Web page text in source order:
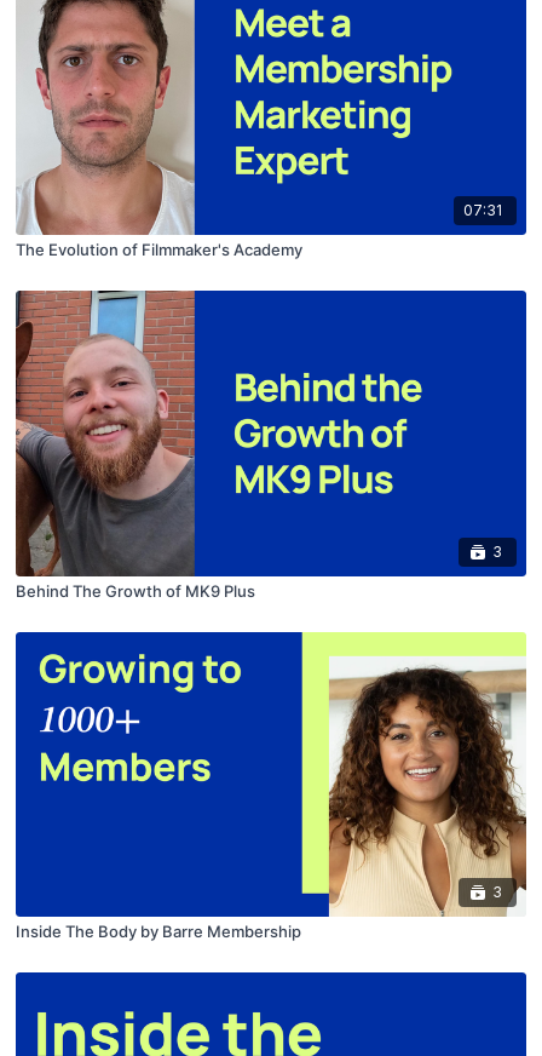
07:31
The Evolution of Filmmaker's Academy
3
Behind The Growth of MK9 Plus
3
Inside The Body by Barre Membership